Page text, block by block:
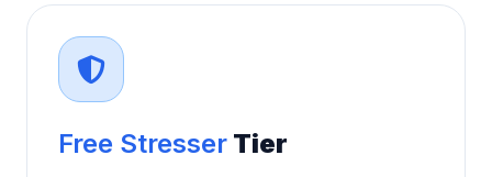
Free Stresser Tier